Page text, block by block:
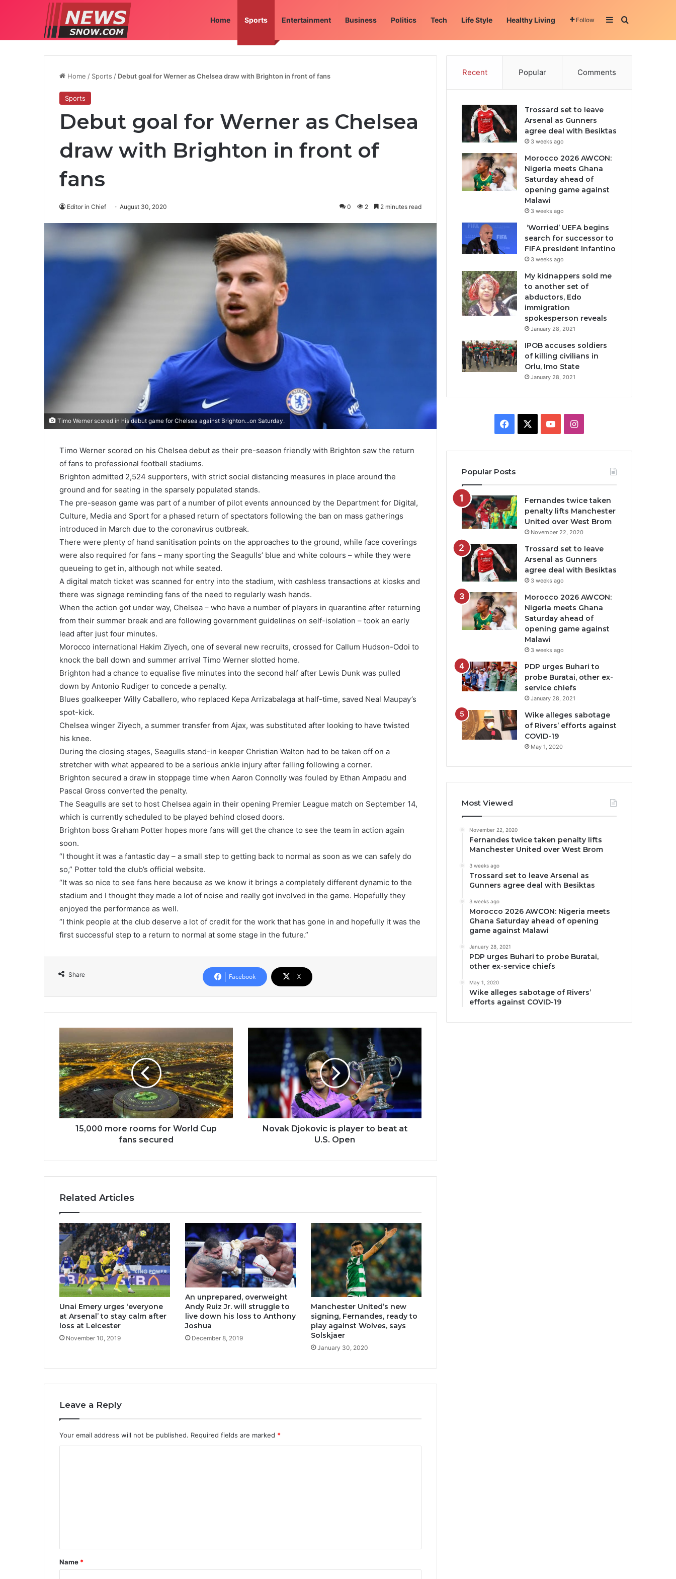
Home Sports Entertainment Business Politics Tech Life Style Healthy Living Follow SidebarSearch for
Home / Sports / Debut goal for Werner as Chelsea draw with Brighton in front of fans
Sports
Debut goal for Werner as Chelsea
draw with Brighton in front of
fans
Editor in Chief August 30, 2020 0 2 2 minutes read
Timo Werner scored in his debut game for Chelsea against Brighton...on Saturday.
Timo Werner scored on his Chelsea debut as their pre-season friendly with Brighton saw the return
of fans to professional football stadiums.
Brighton admitted 2,524 supporters, with strict social distancing measures in place around the
ground and for seating in the sparsely populated stands.
The pre-season game was part of a number of pilot events announced by the Department for Digital,
Culture, Media and Sport for a phased return of spectators following the ban on mass gatherings
introduced in March due to the coronavirus outbreak.
There were plenty of hand sanitisation points on the approaches to the ground, while face coverings
were also required for fans – many sporting the Seagulls’ blue and white colours – while they were
queueing to get in, although not while seated.
A digital match ticket was scanned for entry into the stadium, with cashless transactions at kiosks and
there was signage reminding fans of the need to regularly wash hands.
When the action got under way, Chelsea – who have a number of players in quarantine after returning
from their summer break and are following government guidelines on self-isolation – took an early
lead after just four minutes.
Morocco international Hakim Ziyech, one of several new recruits, crossed for Callum Hudson-Odoi to
knock the ball down and summer arrival Timo Werner slotted home.
Brighton had a chance to equalise five minutes into the second half after Lewis Dunk was pulled
down by Antonio Rudiger to concede a penalty.
Blues goalkeeper Willy Caballero, who replaced Kepa Arrizabalaga at half-time, saved Neal Maupay’s
spot-kick.
Chelsea winger Ziyech, a summer transfer from Ajax, was substituted after looking to have twisted
his knee.
During the closing stages, Seagulls stand-in keeper Christian Walton had to be taken off on a
stretcher with what appeared to be a serious ankle injury after falling following a corner.
Brighton secured a draw in stoppage time when Aaron Connolly was fouled by Ethan Ampadu and
Pascal Gross converted the penalty.
The Seagulls are set to host Chelsea again in their opening Premier League match on September 14,
which is currently scheduled to be played behind closed doors.
Brighton boss Graham Potter hopes more fans will get the chance to see the team in action again
soon.
“I thought it was a fantastic day – a small step to getting back to normal as soon as we can safely do
so,” Potter told the club’s official website.
“It was so nice to see fans here because as we know it brings a completely different dynamic to the
stadium and I thought they made a lot of noise and really got involved in the game. Hopefully they
enjoyed the performance as well.
“I think people at the club deserve a lot of credit for the work that has gone in and hopefully it was the
first successful step to a return to normal at some stage in the future.”
Share Facebook X
15,000 more rooms for World Cup
fans secured
Novak Djokovic is player to beat at
U.S. Open
Related Articles
Unai Emery urges ‘everyone
at Arsenal’ to stay calm after
loss at Leicester
November 10, 2019
An unprepared, overweight
Andy Ruiz Jr. will struggle to
live down his loss to Anthony
Joshua
December 8, 2019
Manchester United’s new
signing, Fernandes, ready to
play against Wolves, says
Solskjaer
January 30, 2020
Leave a Reply
Your email address will not be published. Required fields are marked *
*
Name *
Recent Popular Comments
Trossard set to leave
Arsenal as Gunners
agree deal with Besiktas
3 weeks ago
Morocco 2026 AWCON:
Nigeria meets Ghana
Saturday ahead of
opening game against
Malawi
3 weeks ago
‘Worried’ UEFA begins
search for successor to
FIFA president Infantino
3 weeks ago
My kidnappers sold me
to another set of
abductors, Edo
immigration
spokesperson reveals
January 28, 2021
IPOB accuses soldiers
of killing civilians in
Orlu, Imo State
January 28, 2021
Facebook YouTubeInstagram
Popular Posts
Fernandes twice taken
penalty lifts Manchester
United over West Brom
November 22, 2020
Trossard set to leave
Arsenal as Gunners
agree deal with Besiktas
3 weeks ago
Morocco 2026 AWCON:
Nigeria meets Ghana
Saturday ahead of
opening game against
Malawi
3 weeks ago
PDP urges Buhari to
probe Buratai, other ex-
service chiefs
January 28, 2021
Wike alleges sabotage
of Rivers’ efforts against
COVID-19
May 1, 2020
Most Viewed
November 22, 2020
Fernandes twice taken penalty lifts
Manchester United over West Brom
3 weeks ago
Trossard set to leave Arsenal as
Gunners agree deal with Besiktas
3 weeks ago
Morocco 2026 AWCON: Nigeria meets
Ghana Saturday ahead of opening
game against Malawi
January 28, 2021
PDP urges Buhari to probe Buratai,
other ex-service chiefs
May 1, 2020
Wike alleges sabotage of Rivers’
efforts against COVID-19